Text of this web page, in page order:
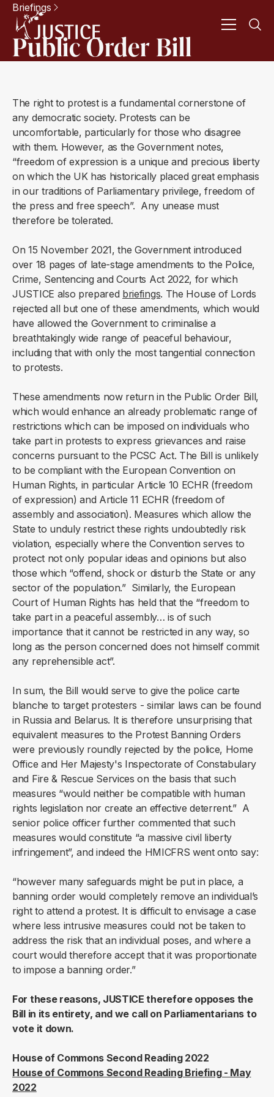
Briefings
Public Order Bill
The right to protest is a fundamental cornerstone of
any democratic society. Protests can be
uncomfortable, particularly for those who disagree
with them. However, as the Government notes,
“freedom of expression is a unique and precious liberty
on which the UK has historically placed great emphasis
in our traditions of Parliamentary privilege, freedom of
the press and free speech”. Any unease must
therefore be tolerated.
On 15 November 2021, the Government introduced
over 18 pages of late-stage amendments to the Police,
Crime, Sentencing and Courts Act 2022, for which
JUSTICE also prepared briefings. The House of Lords
rejected all but one of these amendments, which would
have allowed the Government to criminalise a
breathtakingly wide range of peaceful behaviour,
including that with only the most tangential connection
to protests.
These amendments now return in the Public Order Bill,
which would enhance an already problematic range of
restrictions which can be imposed on individuals who
take part in protests to express grievances and raise
concerns pursuant to the PCSC Act. The Bill is unlikely
to be compliant with the European Convention on
Human Rights, in particular Article 10 ECHR (freedom
of expression) and Article 11 ECHR (freedom of
assembly and association). Measures which allow the
State to unduly restrict these rights undoubtedly risk
violation, especially where the Convention serves to
protect not only popular ideas and opinions but also
those which “offend, shock or disturb the State or any
sector of the population.” Similarly, the European
Court of Human Rights has held that the “freedom to
take part in a peaceful assembly… is of such
importance that it cannot be restricted in any way, so
long as the person concerned does not himself commit
any reprehensible act”.
In sum, the Bill would serve to give the police carte
blanche to target protesters - similar laws can be found
in Russia and Belarus. It is therefore unsurprising that
equivalent measures to the Protest Banning Orders
were previously roundly rejected by the police, Home
Office and Her Majesty's Inspectorate of Constabulary
and Fire & Rescue Services on the basis that such
measures “would neither be compatible with human
rights legislation nor create an effective deterrent.” A
senior police officer further commented that such
measures would constitute “a massive civil liberty
infringement”, and indeed the HMICFRS went onto say:
“however many safeguards might be put in place, a
banning order would completely remove an individual’s
right to attend a protest. It is difficult to envisage a case
where less intrusive measures could not be taken to
address the risk that an individual poses, and where a
court would therefore accept that it was proportionate
to impose a banning order.”
For these reasons, JUSTICE therefore opposes the
Bill in its entirety, and we call on Parliamentarians to
vote it down.
House of Commons Second Reading 2022
House of Commons Second Reading Briefing - May
2022